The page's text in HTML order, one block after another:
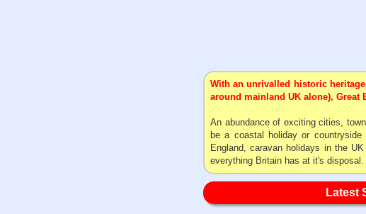
With an unrivalled historic
around mainland UK alone),
An abundance of exciting cities,
be a coastal holiday or
England, caravan holidays in the
everything Britain has at it's
Latest